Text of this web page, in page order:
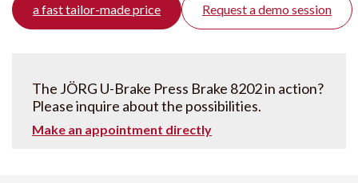
a fast tailor-made price Request a demo session
The JÖRG U-Brake Press Brake 8202 in action?
Please inquire about the possibilities.
Make an appointment directly